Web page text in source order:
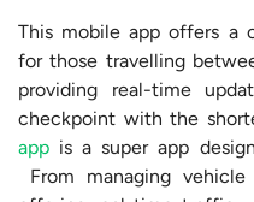
This mobile app offers a
for those travelling
providing real-time
checkpoint with the
app is a super app
From managing